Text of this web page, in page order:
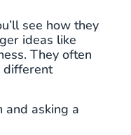
see how they
ideas like
They often
different
and asking a